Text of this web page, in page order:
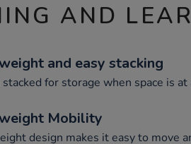
AND
and easy stacking
stacked for storage when space is
Mobility
design makes it easy to move